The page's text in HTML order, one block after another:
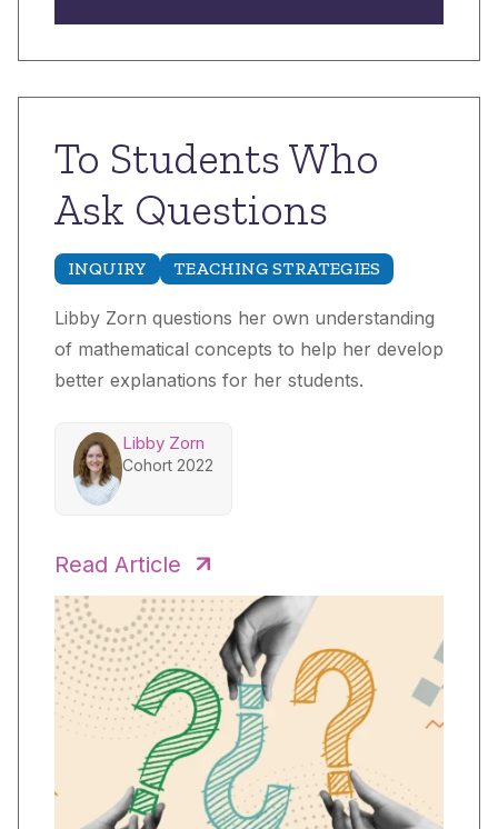
To Students Who
Ask Questions
INQUIRY TEACHING STRATEGIES
Libby Zorn questions her own understanding
of mathematical concepts to help her develop
better explanations for her students.
Libby Zorn
Cohort 2022
Read Article